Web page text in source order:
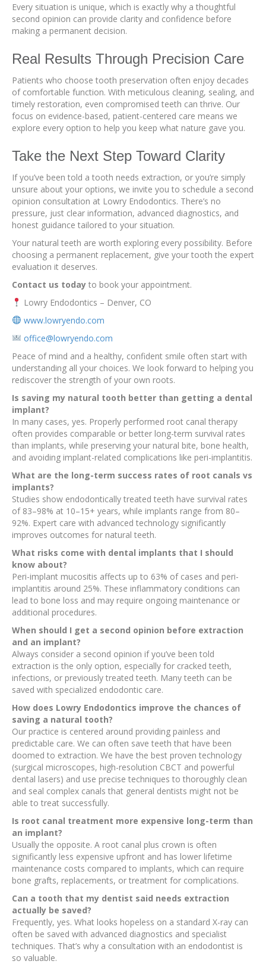
Every situation is unique, which is exactly why a thoughtful
second opinion can provide clarity and confidence before
making a permanent decision.
Real Results Through Precision Care
Patients who choose tooth preservation often enjoy decades
of comfortable function. With meticulous cleaning, sealing, and
timely restoration, even compromised teeth can thrive. Our
focus on evidence-based, patient-centered care means we
explore every option to help you keep what nature gave you.
Take the Next Step Toward Clarity
If you’ve been told a tooth needs extraction, or you’re simply
unsure about your options, we invite you to schedule a second
opinion consultation at Lowry Endodontics. There’s no
pressure, just clear information, advanced diagnostics, and
honest guidance tailored to your situation.
Your natural teeth are worth exploring every possibility. Before
choosing a permanent replacement, give your tooth the expert
evaluation it deserves.
Contact us today to book your appointment.
Lowry Endodontics – Denver, CO
www.lowryendo.com
office@lowryendo.com
Peace of mind and a healthy, confident smile often start with
understanding all your choices. We look forward to helping you
rediscover the strength of your own roots.
Is saving my natural tooth better than getting a dental
implant?
In many cases, yes. Properly performed root canal therapy
often provides comparable or better long-term survival rates
than implants, while preserving your natural bite, bone health,
and avoiding implant-related complications like peri-implantitis.
What are the long-term success rates of root canals vs
implants?
Studies show endodontically treated teeth have survival rates
of 83–98% at 10–15+ years, while implants range from 80–
92%. Expert care with advanced technology significantly
improves outcomes for natural teeth.
What risks come with dental implants that I should
know about?
Peri-implant mucositis affects up to 63% of cases and peri-
implantitis around 25%. These inflammatory conditions can
lead to bone loss and may require ongoing maintenance or
additional procedures.
When should I get a second opinion before extraction
and an implant?
Always consider a second opinion if you’ve been told
extraction is the only option, especially for cracked teeth,
infections, or previously treated teeth. Many teeth can be
saved with specialized endodontic care.
How does Lowry Endodontics improve the chances of
saving a natural tooth?
Our practice is centered around providing painless and
predictable care. We can often save teeth that have been
doomed to extraction. We have the best proven technology
(surgical microscopes, high-resolution CBCT and powerful
dental lasers) and use precise techniques to thoroughly clean
and seal complex canals that general dentists might not be
able to treat successfully.
Is root canal treatment more expensive long-term than
an implant?
Usually the opposite. A root canal plus crown is often
significantly less expensive upfront and has lower lifetime
maintenance costs compared to implants, which can require
bone grafts, replacements, or treatment for complications.
Can a tooth that my dentist said needs extraction
actually be saved?
Frequently, yes. What looks hopeless on a standard X-ray can
often be saved with advanced diagnostics and specialist
techniques. That’s why a consultation with an endodontist is
so valuable.